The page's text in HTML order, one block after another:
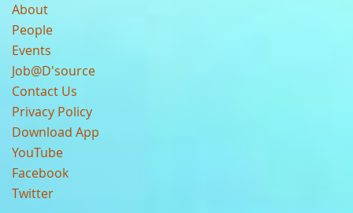
About
People
Events
Job@D'source
Contact Us
Privacy Policy
Download App
YouTube
Facebook
Twitter